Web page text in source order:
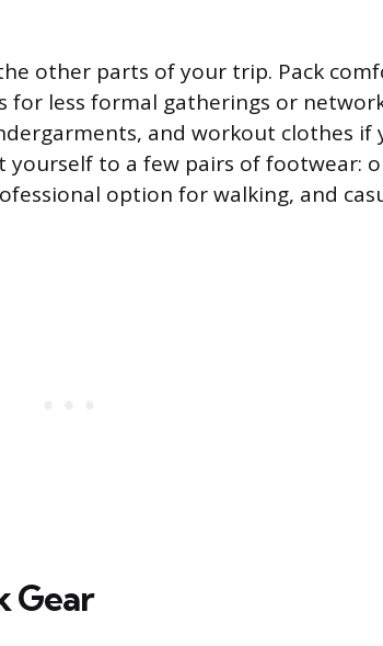
other parts of your trip. Pack
for less formal gatherings or
and workout clothes if
to a few pairs of footwear:
option for walking, and
Gear